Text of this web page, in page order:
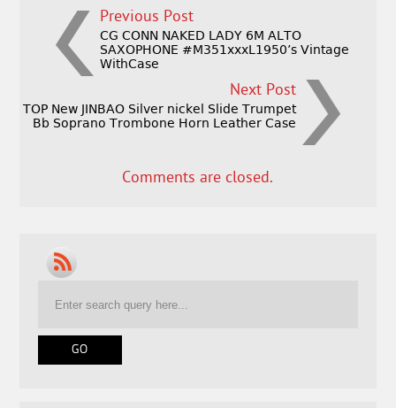
Previous Post
CG CONN NAKED LADY 6M ALTO
SAXOPHONE #M351xxxL1950’s Vintage
WithCase
Next Post
TOP New JINBAO Silver nickel Slide Trumpet
Bb Soprano Trombone Horn Leather Case
Comments are closed.